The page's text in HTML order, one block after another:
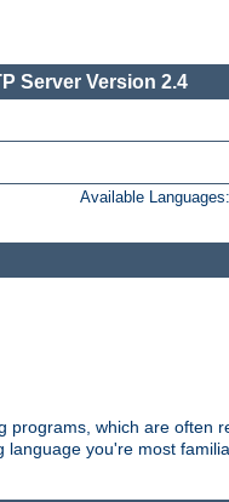
Server Version 2.4
Available Languages:
programs, which are often
you're most